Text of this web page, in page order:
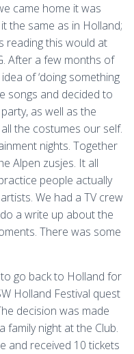
came home it was
the same as in Holland;
reading this would at
After a few months of
of ‘doing something
songs and decided to
as well as the
the costumes our self.
nights. Together
Alpen zusjes. It all
people actually
We had a TV crew
a write up about the
There was some
go back to Holland for
Holland Festival quest
decision was made
family night at the Club.
and received 10 tickets